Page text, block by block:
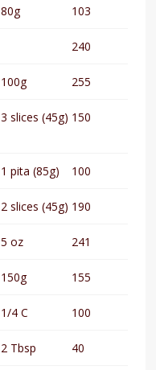
80g 103
240
100g 255
3 slices (45g) 150
1 pita (85g) 100
2 slices (45g) 190
5 oz 241
150g 155
1/4 C 100
2 Tbsp 40